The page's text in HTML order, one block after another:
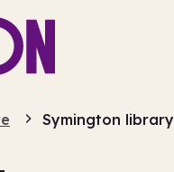
Symington library